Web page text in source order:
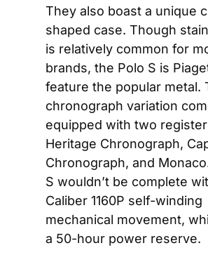
They also boast a unique
shaped case. Though
is relatively common for
brands, the Polo S is
feature the popular metal.
chronograph variation
equipped with two
Heritage Chronograph,
Chronograph, and
S wouldn’t be complete
Caliber 1160P self-winding
mechanical movement,
a 50-hour power reserve.